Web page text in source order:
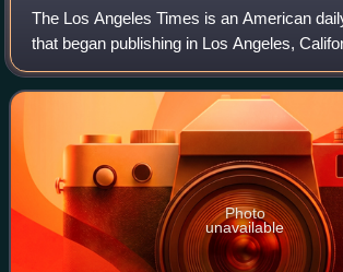
The Los Angeles Times is an American
that began publishing in Los Angeles,
Based in the Greater Los Angeles city of El
the sixth-largest newspaper in
Photo
unavailable